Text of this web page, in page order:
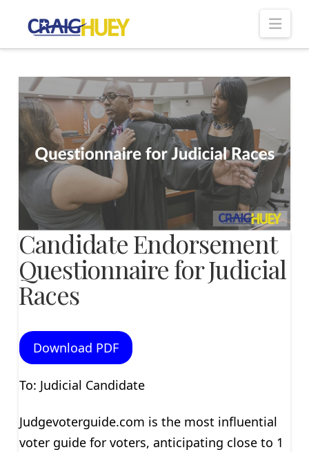
Candidate Endorsement
Questionnaire for Judicial
Races
Download PDF
To: Judicial Candidate
Judgevoterguide.com is the most influential
voter guide for voters, anticipating close to 1